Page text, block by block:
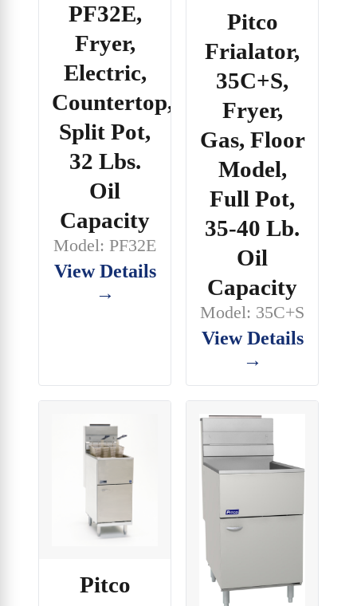
PF32E,
Fryer,
Electric,
Countertop,
Split Pot,
32 Lbs.
Oil
Capacity
Model: PF32E
View Details
→
Pitco
Frialator,
35C+S,
Fryer,
Gas, Floor
Model,
Full Pot,
35-40 Lb.
Oil
Capacity
Model: 35C+S
View Details
→
Pitco